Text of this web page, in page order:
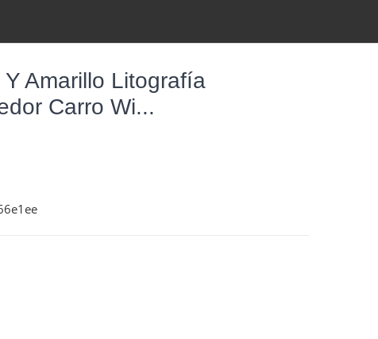
Amarillo Litografía
Carro Wi...